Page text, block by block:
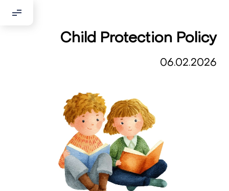
Добрый день!
Если вы хотите с нами связаться,
Kontaktní e-mail:
youthincluded@gmail.com
Или в соцсети Telegram:
@Interkulturnipracepraha14
Child Protection Policy
06.02.2026